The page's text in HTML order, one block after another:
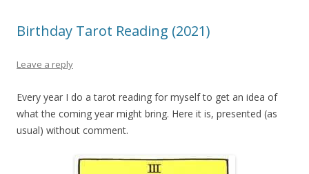
Birthday Tarot Reading (2021)
Leave a reply
Every year I do a tarot reading for myself to get an idea of
what the coming year might bring. Here it is, presented (as
usual) without comment.